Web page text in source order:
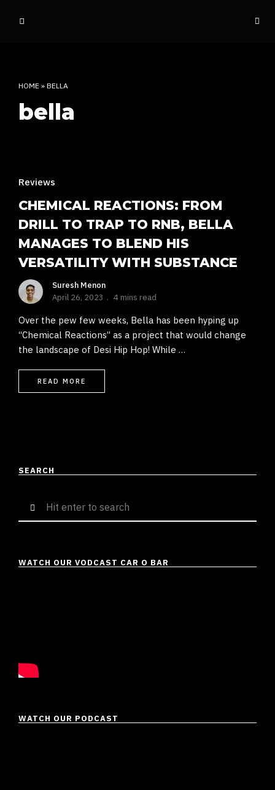
e
d
o
HOME » BELLA
bella
Reviews
CHEMICAL REACTIONS: FROM
DRILL TO TRAP TO RNB, BELLA
MANAGES TO BLEND HIS
VERSATILITY WITH SUBSTANCE
Suresh Menon
April 26, 2023
4 mins read
Over the pew few weeks, Bella has been hyping up
“Chemical Reactions” as a project that would change
the landscape of Desi Hip Hop! While …
READ MORE
SEARCH
for:
WATCH OUR VODCAST CAR O BAR
WATCH OUR PODCAST